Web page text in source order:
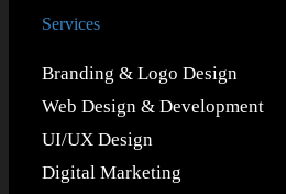
Services
Branding & Logo Design
Web Design & Development
UI/UX Design
Digital Marketing